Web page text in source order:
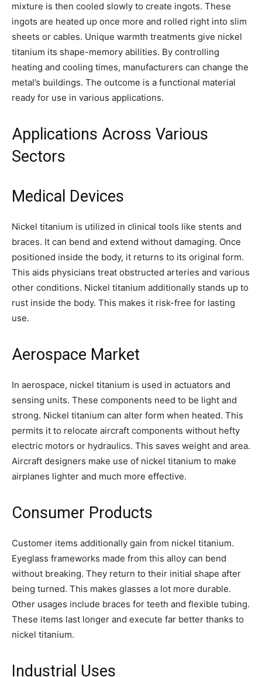
mixture is then cooled slowly to create ingots. These
ingots are heated up once more and rolled right into slim
sheets or cables. Unique warmth treatments give nickel
titanium its shape-memory abilities. By controlling
heating and cooling times, manufacturers can change the
metal’s buildings. The outcome is a functional material
ready for use in various applications.
Applications Across Various
Sectors
Medical Devices
Nickel titanium is utilized in clinical tools like stents and
braces. It can bend and extend without damaging. Once
positioned inside the body, it returns to its original form.
This aids physicians treat obstructed arteries and various
other conditions. Nickel titanium additionally stands up to
rust inside the body. This makes it risk-free for lasting
use.
Aerospace Market
In aerospace, nickel titanium is used in actuators and
sensing units. These components need to be light and
strong. Nickel titanium can alter form when heated. This
permits it to relocate aircraft components without hefty
electric motors or hydraulics. This saves weight and area.
Aircraft designers make use of nickel titanium to make
airplanes lighter and much more effective.
Consumer Products
Customer items additionally gain from nickel titanium.
Eyeglass frameworks made from this alloy can bend
without breaking. They return to their initial shape after
being turned. This makes glasses a lot more durable.
Other usages include braces for teeth and flexible tubing.
These items last longer and execute far better thanks to
nickel titanium.
Industrial Uses